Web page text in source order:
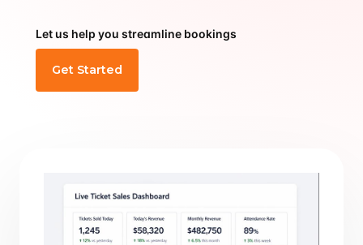
Let us help you streamline bookings